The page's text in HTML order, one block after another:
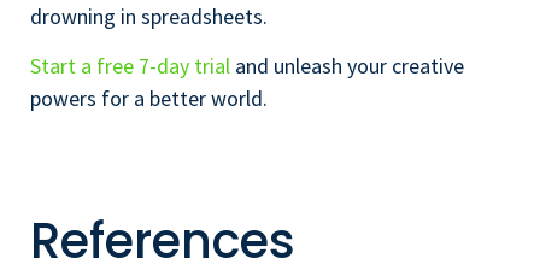
drowning in spreadsheets.
Start a free 7-day trial and unleash your creative
powers for a better world.
References